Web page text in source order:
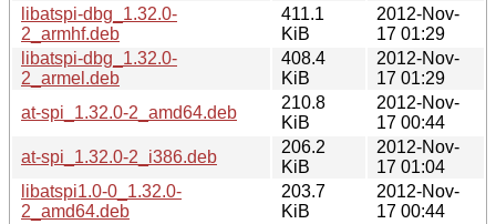
libatspi-dbg_1.32.0-
2_armhf.deb
411.1
KiB
2012-Nov-
17 01:29
libatspi-dbg_1.32.0-
2_armel.deb
408.4
KiB
2012-Nov-
17 01:29
at-spi_1.32.0-2_amd64.deb
210.8
KiB
2012-Nov-
17 00:44
at-spi_1.32.0-2_i386.deb
206.2
KiB
2012-Nov-
17 01:04
libatspi1.0-0_1.32.0-
2_amd64.deb
203.7
KiB
2012-Nov-
17 00:44